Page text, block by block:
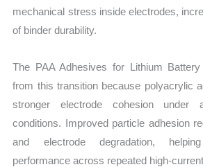
mechanical stress inside electrodes,
of binder durability.
The PAA Adhesives for Lithium
from this transition because polyacrylic
stronger electrode cohesion under
conditions. Improved particle adhesion
and electrode degradation,
performance across repeated high-